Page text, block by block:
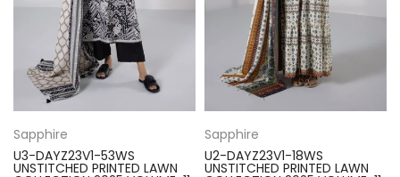
Sapphire
U3-DAYZ23V1-53WS
UNSTITCHED PRINTED LAWN
Sapphire
U2-DAYZ23V1-18WS
UNSTITCHED PRINTED LAWN